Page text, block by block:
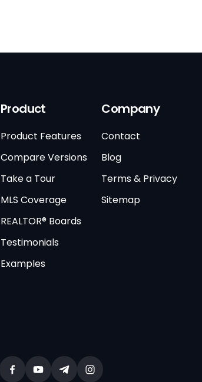
Product
Product Features
Compare Versions
Take a Tour
MLS Coverage
REALTOR® Boards
Testimonials
Examples
Company
Contact
Blog
Terms & Privacy
Sitemap